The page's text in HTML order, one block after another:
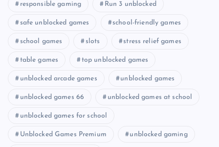
responsible gaming Run 3 unblocked
safe unblocked games school-friendly games
school games slots stress relief games
table games top unblocked games
unblocked arcade games unblocked games
unblocked games 66 unblocked games at school
unblocked games for school
Unblocked Games Premium unblocked gaming